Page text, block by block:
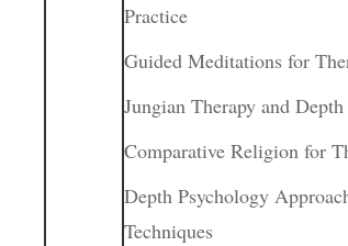
Practice
Guided Meditations for
Jungian Therapy and
Comparative Religion for
Depth Psychology
Techniques